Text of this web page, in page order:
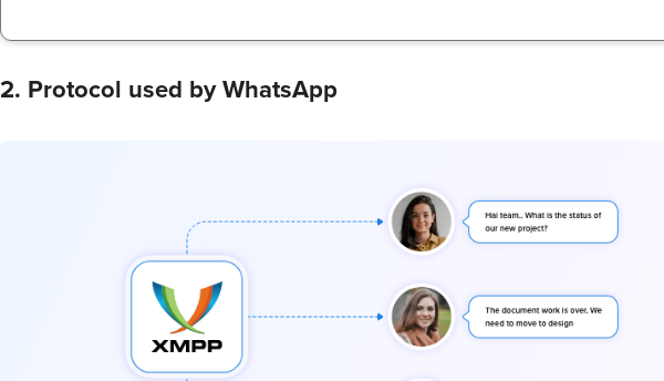
2. Protocol used by WhatsApp